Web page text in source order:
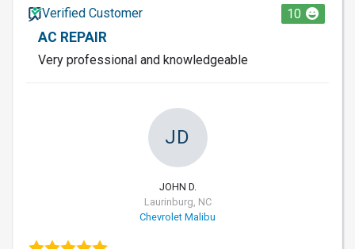
Verified Customer
10
AC REPAIR
Very professional and knowledgeable
JD
JOHN D.
Laurinburg, NC
Chevrolet Malibu